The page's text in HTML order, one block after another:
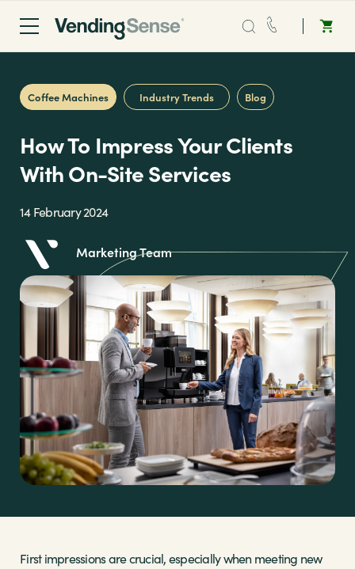
Service:0808 294 0138
Coffee
Micro Markets
Water
Vending
Sectors
Brands
Shop
Coffee Machines Industry Trends Blog
How To Impress Your Clients
With On-Site Services
14 February 2024
Marketing Team
First impressions are crucial, especially when meeting new